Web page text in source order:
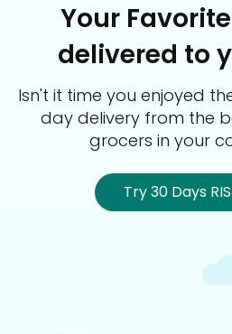
Your
delivered to
Isn't it time you enjoyed
day delivery from the
grocers in your
Try 30 Days